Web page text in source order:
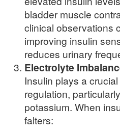
bladder muscle
clinical observations
improving insulin
reduces urinary
Electrolyte
Insulin plays a
regulation,
potassium. When
falters: